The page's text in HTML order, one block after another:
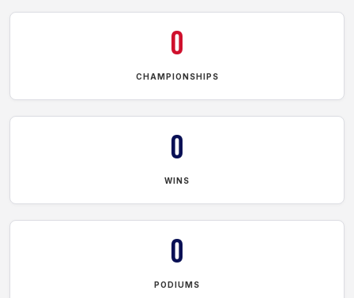
0
CHAMPIONSHIPS
0
WINS
0
PODIUMS